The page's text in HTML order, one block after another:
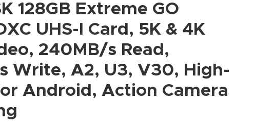
128GB Extreme GO
UHS-I Card, 5K & 4K
240MB/s Read,
Write, A2, U3, V30, High-
Android, Action Camera